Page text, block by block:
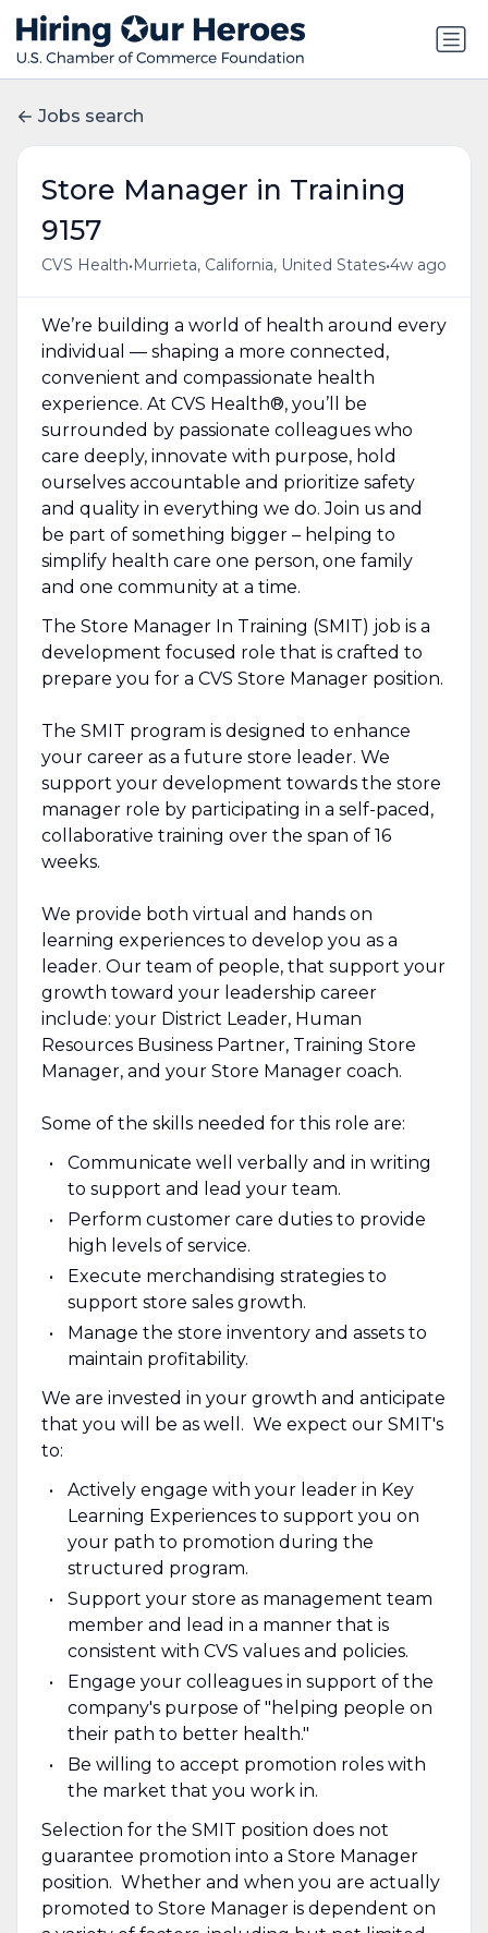
Jobs search
Store Manager in Training
9157
CVS Health• Murrieta, California, United States•4w ago
We’re building a world of health around every
individual — shaping a more connected,
convenient and compassionate health
experience. At CVS Health®, you’ll be
surrounded by passionate colleagues who
care deeply, innovate with purpose, hold
ourselves accountable and prioritize safety
and quality in everything we do. Join us and
be part of something bigger – helping to
simplify health care one person, one family
and one community at a time.
The Store Manager In Training (SMIT) job is a
development focused role that is crafted to
prepare you for a CVS Store Manager position.
The SMIT program is designed to enhance
your career as a future store leader. We
support your development towards the store
manager role by participating in a self-paced,
collaborative training over the span of 16
weeks.
We provide both virtual and hands on
learning experiences to develop you as a
leader. Our team of people, that support your
growth toward your leadership career
include: your District Leader, Human
Resources Business Partner, Training Store
Manager, and your Store Manager coach.
Some of the skills needed for this role are:
Communicate well verbally and in writing
to support and lead your team.
Perform customer care duties to provide
high levels of service.
Execute merchandising strategies to
support store sales growth.
Manage the store inventory and assets to
maintain profitability.
We are invested in your growth and anticipate
that you will be as well. We expect our SMIT's
to:
Actively engage with your leader in Key
Learning Experiences to support you on
your path to promotion during the
structured program.
Support your store as management team
member and lead in a manner that is
consistent with CVS values and policies.
Engage your colleagues in support of the
company's purpose of "helping people on
their path to better health."
Be willing to accept promotion roles with
the market that you work in.
Selection for the SMIT position does not
guarantee promotion into a Store Manager
position. Whether and when you are actually
promoted to Store Manager is dependent on